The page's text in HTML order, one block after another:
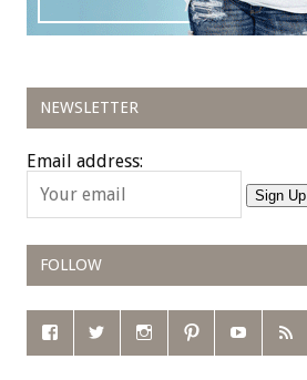
NEWSLETTER
Email address:
Sign Up
FOLLOW